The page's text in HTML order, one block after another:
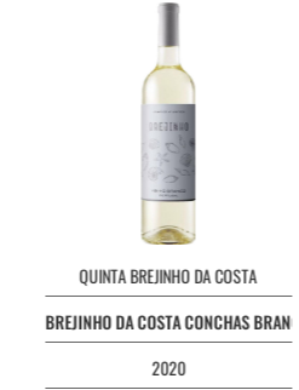
QUINTA BREJINHO DA COSTA
BREJINHO DA COSTA CONCHAS BRANCO
2020